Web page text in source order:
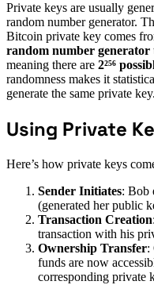
Private keys are usually
random number generator.
Bitcoin private key comes
random number generator
meaning there are 2²⁵⁶
randomness makes it
generate the same private key.
Using Private
Here’s how private keys
Sender Initiates: Bob
(generated her public
Transaction Creation
transaction with his
Ownership Transfer:
funds are now
corresponding private